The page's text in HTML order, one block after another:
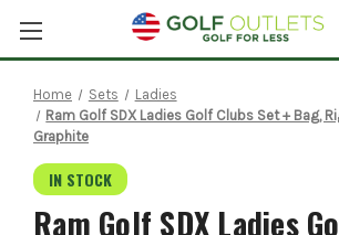
Home Sets
Ladies
Ram Golf SDX Ladies Golf Clubs Set + Bag,
Graphite
IN STOCK
Ram Golf SDX Ladies